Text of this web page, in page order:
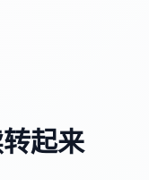
起来